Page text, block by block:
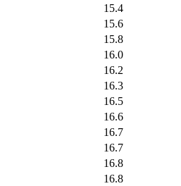
15.4
15.6
15.8
16.0
16.2
16.3
16.5
16.6
16.7
16.7
16.8
16.8